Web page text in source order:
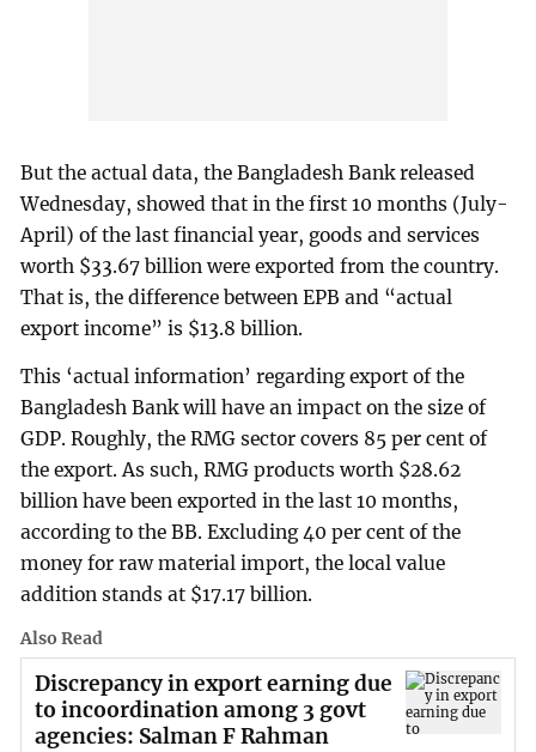
But the actual data, the Bangladesh Bank released
Wednesday, showed that in the first 10 months (July-
April) of the last financial year, goods and services
worth $33.67 billion were exported from the country.
That is, the difference between EPB and “actual
export income” is $13.8 billion.
This ‘actual information’ regarding export of the
Bangladesh Bank will have an impact on the size of
GDP. Roughly, the RMG sector covers 85 per cent of
the export. As such, RMG products worth $28.62
billion have been exported in the last 10 months,
according to the BB. Excluding 40 per cent of the
money for raw material import, the local value
addition stands at $17.17 billion.
Also Read
Discrepancy in export earning due
to incoordination among 3 govt
agencies: Salman F Rahman